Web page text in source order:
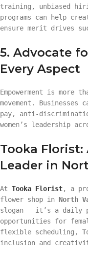
training, unbiased
programs can help
ensure merit drives
5. Advocate
Every Aspect
Empowerment is
movement. Businesses
pay, anti-
women’s leadership
Tooka Florist:
Leader in
At Tooka Florist, a
flower shop in North
slogan — it’s a daily
opportunities for
flexible scheduling,
inclusion and